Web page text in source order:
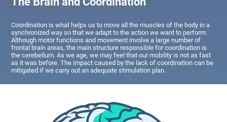
Coordination is what helps us to move all the muscles of the body in a
synchronized way so that we adapt to the action we want to perform.
Although motor functions and movement involve a large number of
frontal brain areas, the main structure responsible for coordination is
the cerebellum. As we age, we may feel that our mobility is not as fast
as it was before. The impact caused by the lack of coordination can be
mitigated if we carry out an adequate stimulation plan.